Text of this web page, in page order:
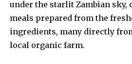
under the starlit Zambian sky,
meals prepared from the
ingredients, many directly
local organic farm.